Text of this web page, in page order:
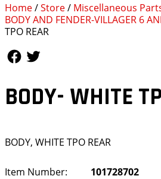
Home/Store/ Miscellaneous
BODY AND FENDER-VILLAGER 6
TPO REAR
BODY- WHITE
BODY, WHITE TPO REAR
Item Number:
101728702